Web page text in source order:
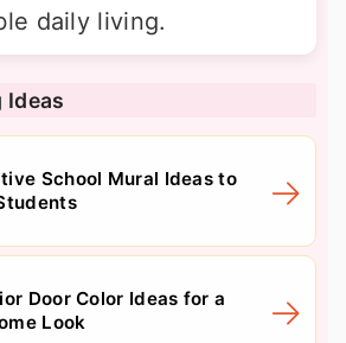
daily living.
Ideas
School Mural Ideas to
Door Color Ideas for a
Look